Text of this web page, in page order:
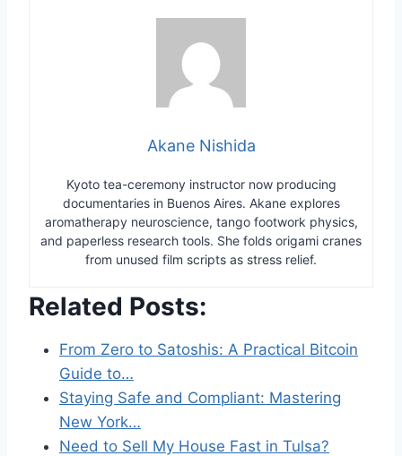
Akane Nishida
Kyoto tea-ceremony instructor now producing
documentaries in Buenos Aires. Akane explores
aromatherapy neuroscience, tango footwork physics,
and paperless research tools. She folds origami cranes
from unused film scripts as stress relief.
Related Posts:
From Zero to Satoshis: A Practical Bitcoin
Guide to…
Staying Safe and Compliant: Mastering
New York…
Need to Sell My House Fast in Tulsa?